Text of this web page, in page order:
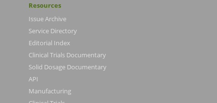
Resources
Issue Archive
Service Directory
Editorial Index
Clinical Trials Documentary
Solid Dosage Documentary
API
Manufacturing